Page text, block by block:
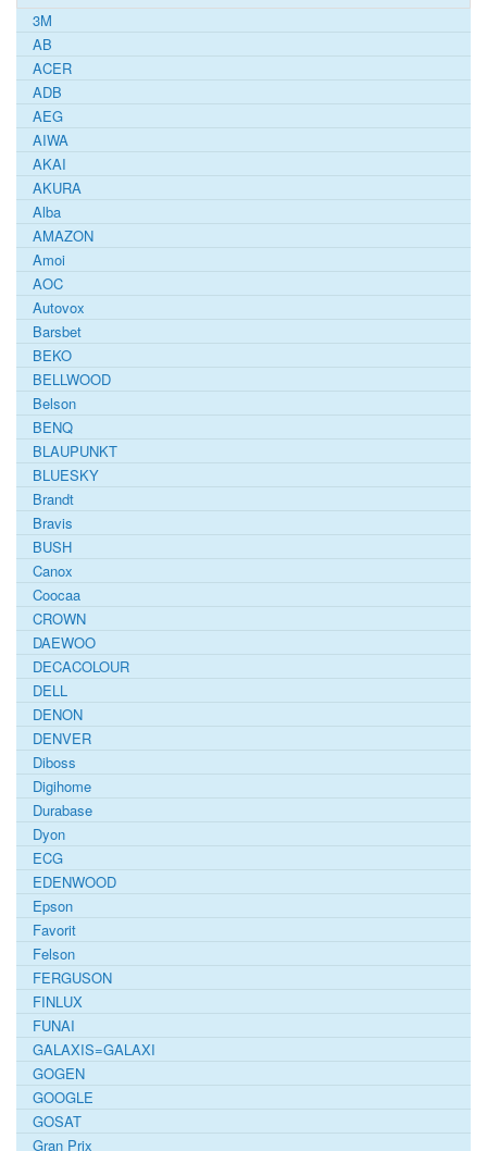
3M
AB
ACER
ADB
AEG
AIWA
AKAI
AKURA
Alba
AMAZON
Amoi
AOC
Autovox
Barsbet
BEKO
BELLWOOD
Belson
BENQ
BLAUPUNKT
BLUESKY
Brandt
Bravis
BUSH
Canox
Coocaa
CROWN
DAEWOO
DECACOLOUR
DELL
DENON
DENVER
Diboss
Digihome
Durabase
Dyon
ECG
EDENWOOD
Epson
Favorit
Felson
FERGUSON
FINLUX
FUNAI
GALAXIS=GALAXI
GOGEN
GOOGLE
GOSAT
Gran Prix